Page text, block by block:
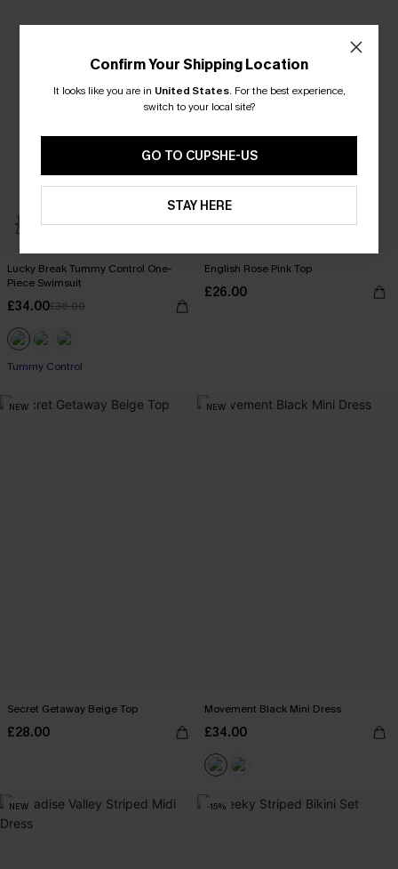
Lucky Break Tummy Control One-
Piece Swimsuit
£34.00£36.00
Tummy Control
English Rose Pink Top
£26.00
NEW
Secret Getaway Beige Top
£28.00
NEW
Movement Black Mini Dress
£34.00
NEW -15%
Confirm Your Shipping Location
It looks like you are in United States. For the best experience,
switch to your local site?
GO TO CUPSHE-US
STAY HERE